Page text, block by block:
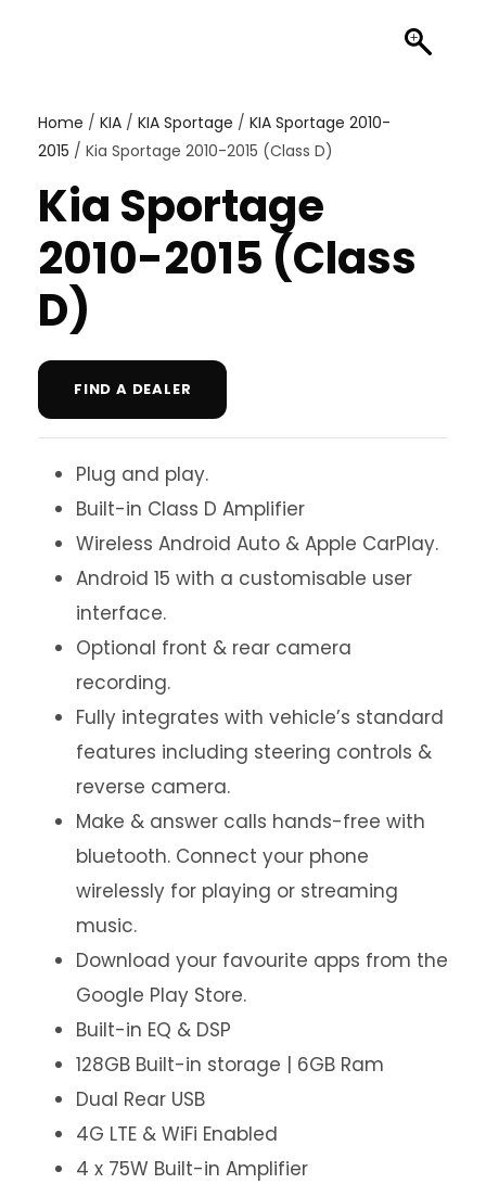
Home / KIA / KIA Sportage / KIA Sportage 2010-
2015 / Kia Sportage 2010-2015 (Class D)
Kia Sportage
2010-2015 (Class
D)
FIND A DEALER
Plug and play.
Built-in Class D Amplifier
Wireless Android Auto & Apple CarPlay.
Android 15 with a customisable user
interface.
Optional front & rear camera
recording.
Fully integrates with vehicle’s standard
features including steering controls &
reverse camera.
Make & answer calls hands-free with
bluetooth. Connect your phone
wirelessly for playing or streaming
music.
Download your favourite apps from the
Google Play Store.
Built-in EQ & DSP
128GB Built-in storage | 6GB Ram
Dual Rear USB
4G LTE & WiFi Enabled
4 x 75W Built-in Amplifier